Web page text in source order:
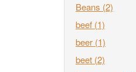
Beans (2)
beef (1)
beer (1)
beet (2)